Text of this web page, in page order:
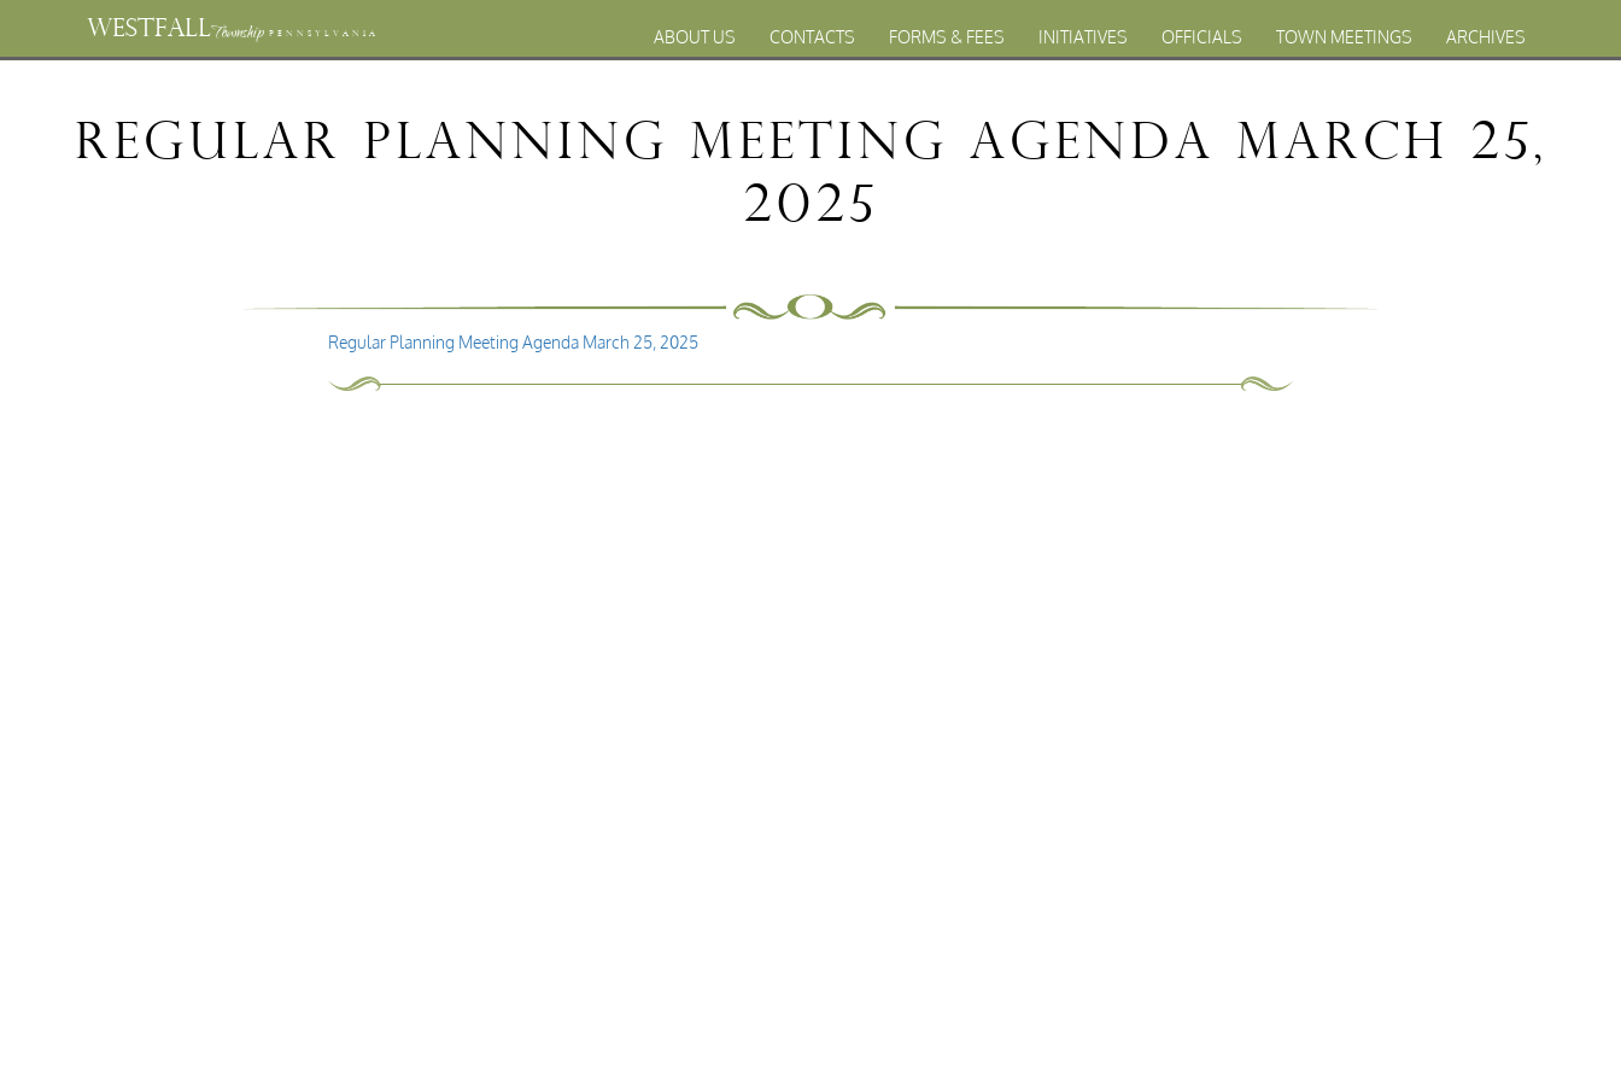
WESTFALLTownship PENNSYLVANIA ABOUT US CONTACTS FORMS & FEES INITIATIVES OFFICIALS TOWN MEETINGS ARCHIVES
Regular Planning Meeting Agenda March 25,
2025
Regular Planning Meeting Agenda March 25, 2025